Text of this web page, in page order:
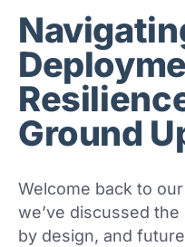
Ground
Welcome back to
we’ve discussed
by design, and